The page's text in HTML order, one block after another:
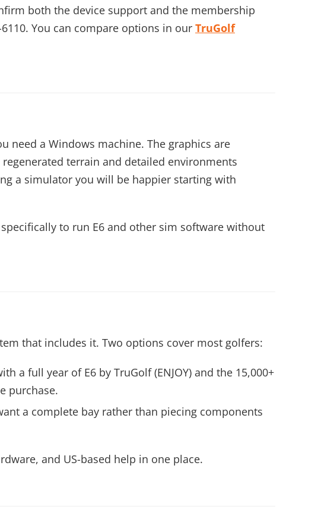
both the device support and the membership
. You can compare options in our TruGolf
need a Windows machine. The graphics are
terrain and detailed environments
a simulator you will be happier starting with
to run E6 and other sim software without
that includes it. Two options cover most golfers:
a full year of E6 by TruGolf (ENJOY) and the 15,000+
purchase.
a complete bay rather than piecing components
and US-based help in one place.